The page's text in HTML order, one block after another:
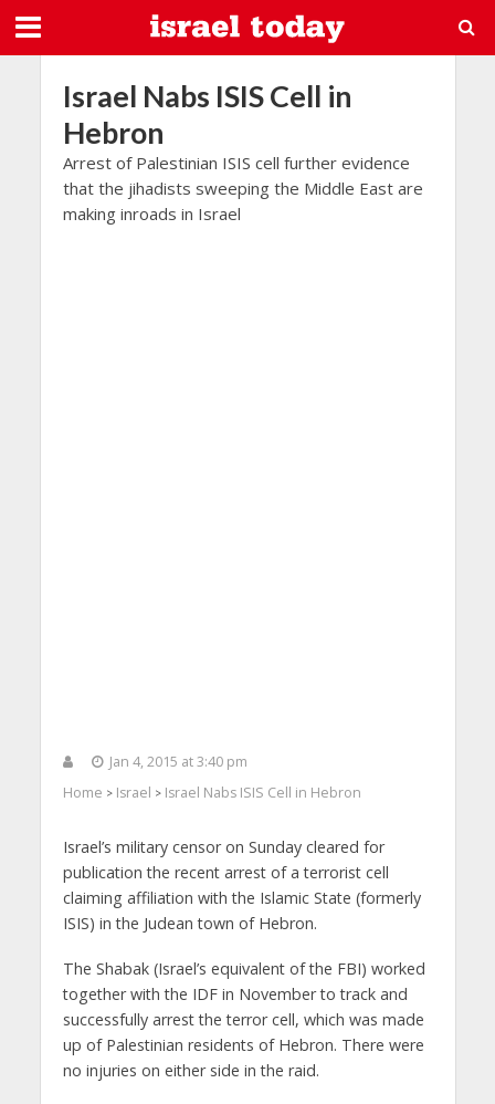
Israel Nabs ISIS Cell in
Hebron
Arrest of Palestinian ISIS cell further evidence
that the jihadists sweeping the Middle East are
making inroads in Israel
Jan 4, 2015 at 3:40 pm
Home > Israel > Israel Nabs ISIS Cell in Hebron
Israel’s military censor on Sunday cleared for
publication the recent arrest of a terrorist cell
claiming affiliation with the Islamic State (formerly
ISIS) in the Judean town of Hebron.
The Shabak (Israel’s equivalent of the FBI) worked
together with the IDF in November to track and
successfully arrest the terror cell, which was made
up of Palestinian residents of Hebron. There were
no injuries on either side in the raid.